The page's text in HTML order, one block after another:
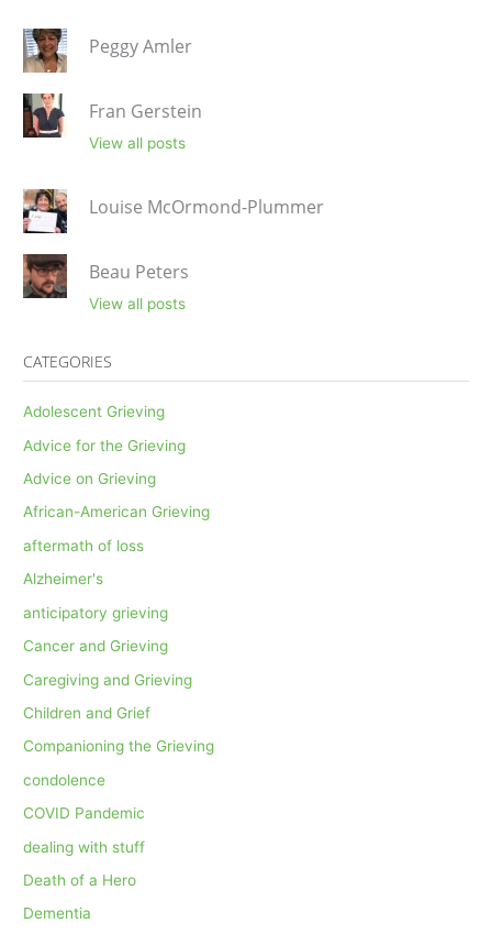
Peggy Amler
Fran Gerstein
View all posts
Louise McOrmond-Plummer
Beau Peters
View all posts
CATEGORIES
Adolescent Grieving
Advice for the Grieving
Advice on Grieving
African-American Grieving
aftermath of loss
Alzheimer's
anticipatory grieving
Cancer and Grieving
Caregiving and Grieving
Children and Grief
Companioning the Grieving
condolence
COVID Pandemic
dealing with stuff
Death of a Hero
Dementia